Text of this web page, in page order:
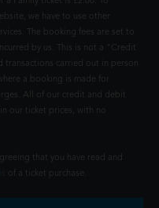
we have to use other
The booking fees are set to
by us. This is not a "Credit
transactions carried out in person
a booking is made for
All of our credit and debit
our ticket prices, with no
that you have read and
of a ticket purchase.